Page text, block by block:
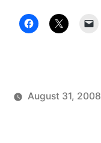
August 31, 2008